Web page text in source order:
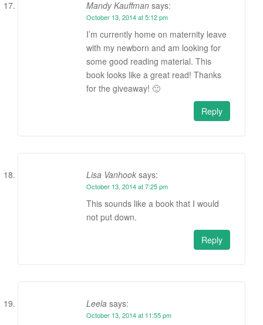
Mandy Kauffman says:
October 13, 2014 at 5:12 pm
I’m currently home on maternity leave
with my newborn and am looking for
some good reading material. This
book looks like a great read! Thanks
for the giveaway! 🙂
Reply
Lisa Vanhook says:
October 13, 2014 at 7:25 pm
This sounds like a book that I would
not put down.
Reply
Leela says:
October 13, 2014 at 11:55 pm